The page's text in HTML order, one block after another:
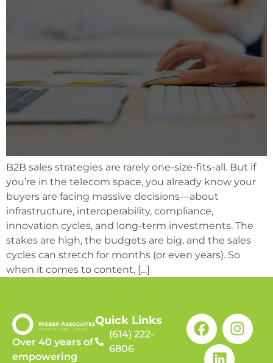
B2B sales strategies are rarely one-size-fits-all. But if
you’re in the telecom space, you already know your
buyers are facing massive decisions—about
infrastructure, interoperability, compliance,
innovation cycles, and long-term investments. The
stakes are high, the budgets are big, and the sales
cycles can stretch for months (or even years). So
when it comes to content, […]
Over 40 years of
empowering
Quick Links
(614) 222-
6806